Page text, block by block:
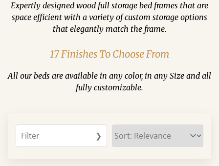
Expertly designed wood full storage bed frames that are
space efficient with a variety of custom storage options
that elegantly match the frame.
17 Finishes To Choose From
All our beds are available in any color, in any Size and all
fully customizable.
Filter ❯